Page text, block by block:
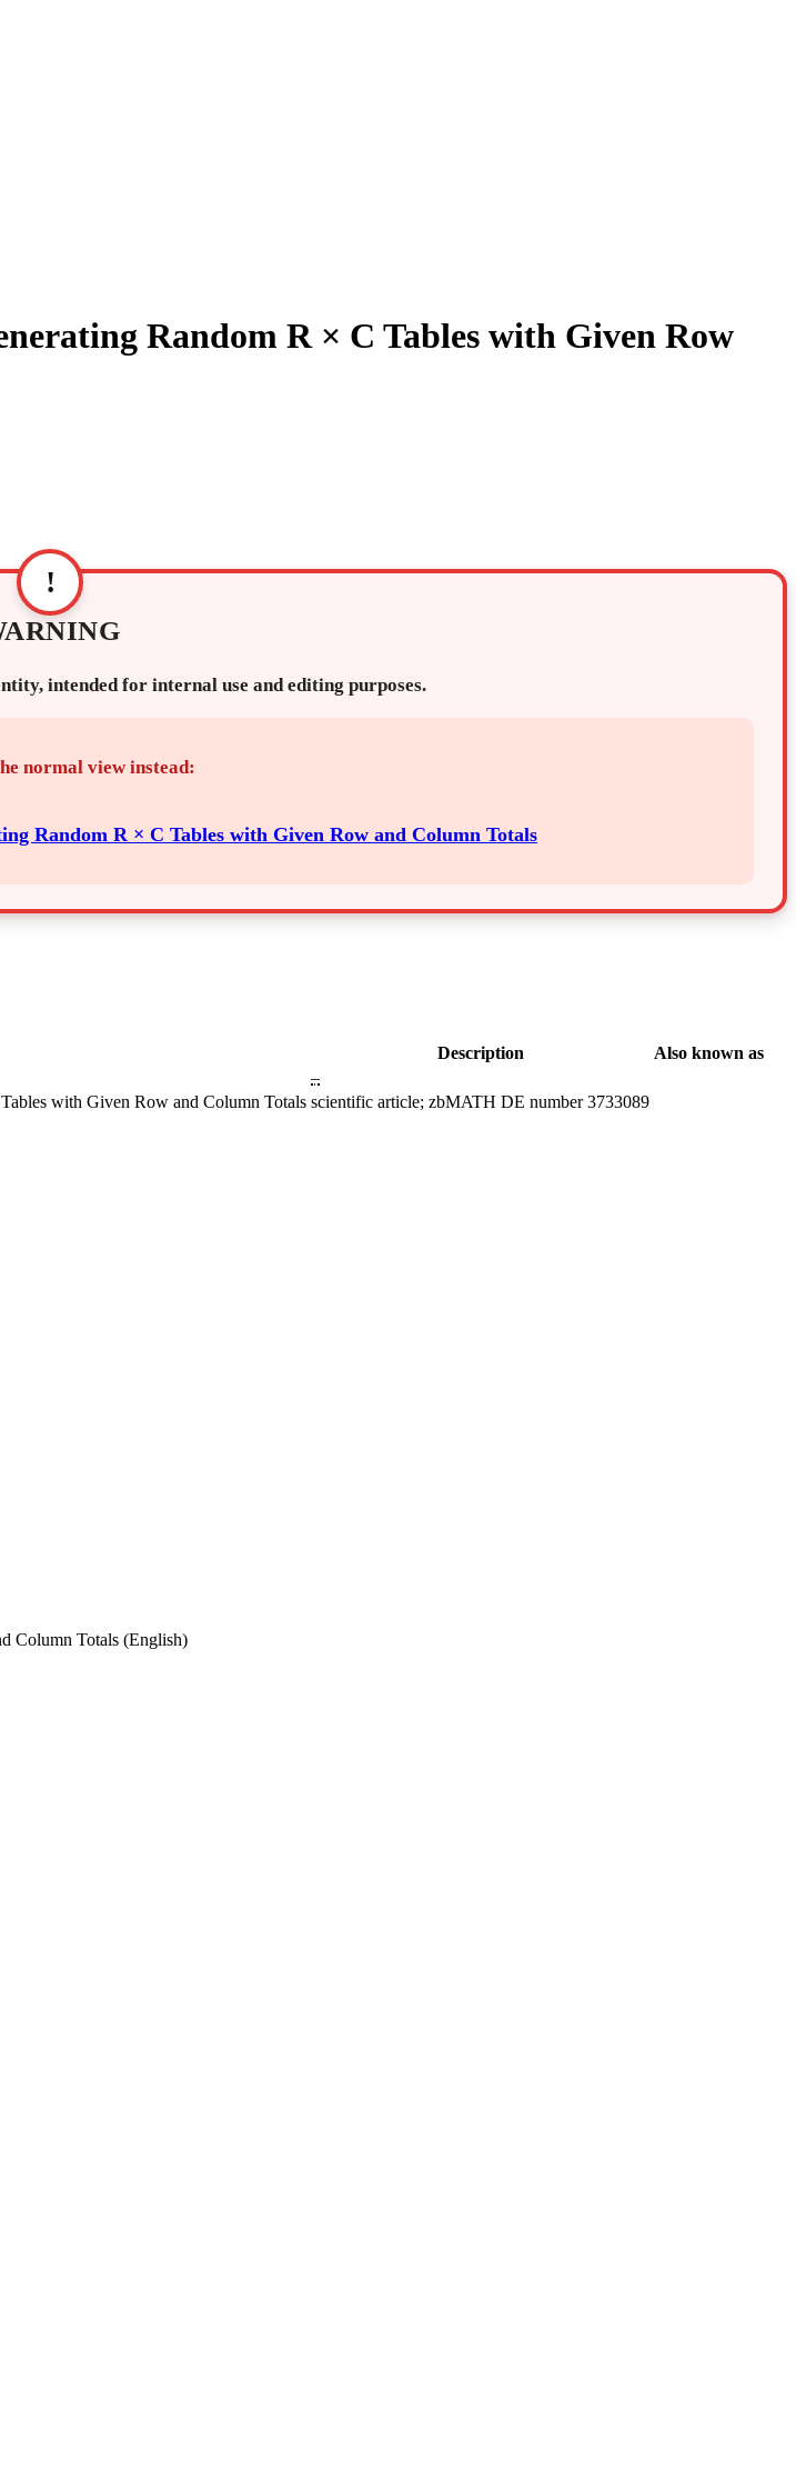
Random R × C Tables with Given Row
!
intended for internal use and editing purposes.
normal view instead:
Random R × C Tables with Given Row and Column Totals
Description
Also known as
–
with Given Row and Column Totals scientific article; zbMATH DE number 3733089
Column Totals (English)